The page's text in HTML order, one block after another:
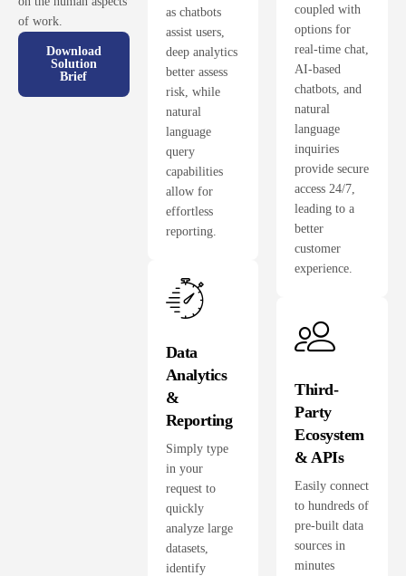
of work.
Download
Solution
Brief
as chatbots
assist users,
deep analytics
better assess
risk, while
natural
language
query
capabilities
allow for
effortless
reporting.
Data
Analytics
&
Reporting
Simply type
in your
request to
quickly
analyze large
datasets,
identify
coupled with
options for
real-time chat,
AI-based
chatbots, and
natural
language
inquiries
provide secure
access 24/7,
leading to a
better
customer
experience.
Third-
Party
Ecosystem
& APIs
Easily connect
to hundreds of
pre-built data
sources in
minutes